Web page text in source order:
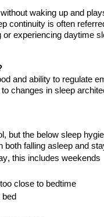
waking up and
continuity is often
or experiencing daytime
and ability to regulate
changes in sleep
but the below sleep
falling asleep and
this includes weekends
close to bedtime
bed